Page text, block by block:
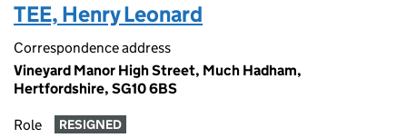
TEE, Henry Leonard
Correspondence address
Vineyard Manor High Street, Much Hadham,
Hertfordshire, SG10 6BS
Role RESIGNED